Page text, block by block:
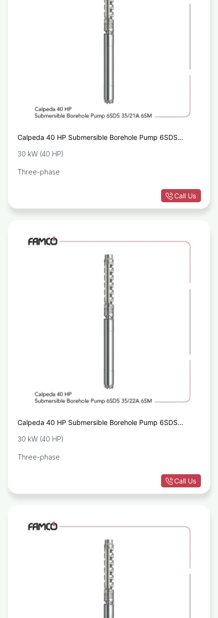
Calpeda 40 HP Submersible Borehole Pump 6SDS
30 kW (40 HP)
Three-phase
Call Us
Calpeda 40 HP Submersible Borehole Pump 6SDS
30 kW (40 HP)
Three-phase
Call Us